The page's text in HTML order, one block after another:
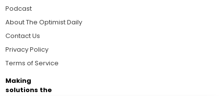
Podcast
About The Optimist Daily
Contact Us
Privacy Policy
Terms of Service
Making
solutions the